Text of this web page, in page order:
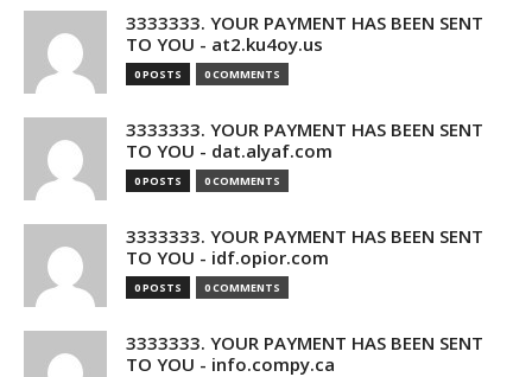
3333333. YOUR PAYMENT HAS BEEN SENT
TO YOU - at2.ku4oy.us
0 POSTS 0 COMMENTS
3333333. YOUR PAYMENT HAS BEEN SENT
TO YOU - dat.alyaf.com
0 POSTS 0 COMMENTS
3333333. YOUR PAYMENT HAS BEEN SENT
TO YOU - idf.opior.com
0 POSTS 0 COMMENTS
3333333. YOUR PAYMENT HAS BEEN SENT
TO YOU - info.compy.ca